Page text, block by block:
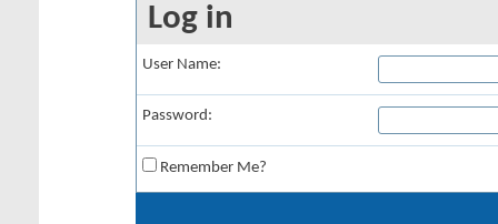
Log in
User Name:
Password:
Remember Me?